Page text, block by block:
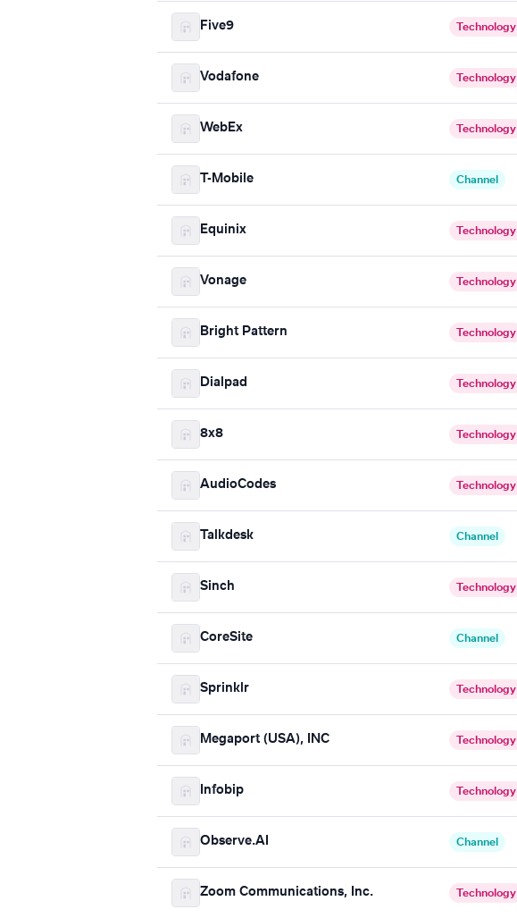
Five9 Technology
Vodafone Technology
WebEx Technology
T-Mobile Channel
Equinix Technology
Vonage Technology
Bright Pattern Technology
Dialpad Technology
8x8 Technology
AudioCodes Technology
Talkdesk Channel
Sinch Technology
CoreSite Channel
Sprinklr Technology
Megaport (USA), INC Technology
Infobip Technology
Observe.AI Channel
Zoom Communications, Inc. Technology